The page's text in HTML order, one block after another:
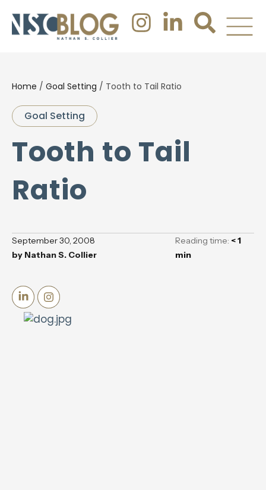
Home / Goal Setting / Tooth to Tail Ratio
Goal Setting
Tooth to Tail
Ratio
September 30, 2008
by Nathan S. Collier
Reading time: < 1
min